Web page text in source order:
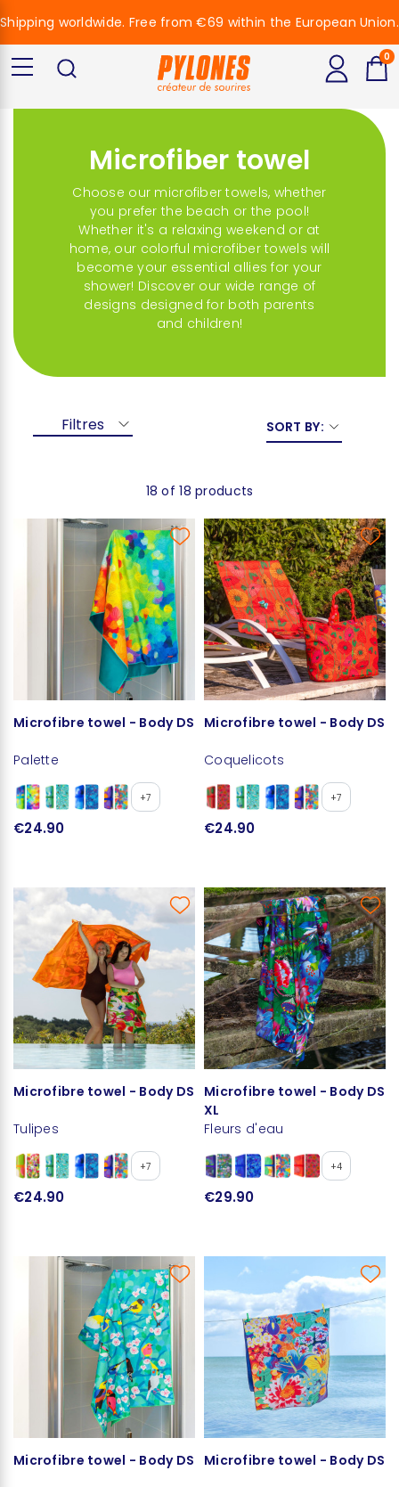
Microfiber towel
Choose our microfiber towels, whether
you prefer the beach or the pool!
Whether it's a relaxing weekend or at
home, our colorful microfiber towels will
become your essential allies for your
shower! Discover our wide range of
designs designed for both parents
and children!
Filtres SORT BY:
18 of 18 products
Microfibre towel - Body DS
Palette
+7
€24.90
Microfibre towel - Body DS
Coquelicots
+7
€24.90
Microfibre towel - Body DS
Tulipes
+7
€24.90
Microfibre towel - Body DS
XL
Fleurs d'eau
+4
€29.90
Microfibre towel - Body DS Microfibre towel - Body DS
Shipping worldwide. Free from €69 within the European Union.
0